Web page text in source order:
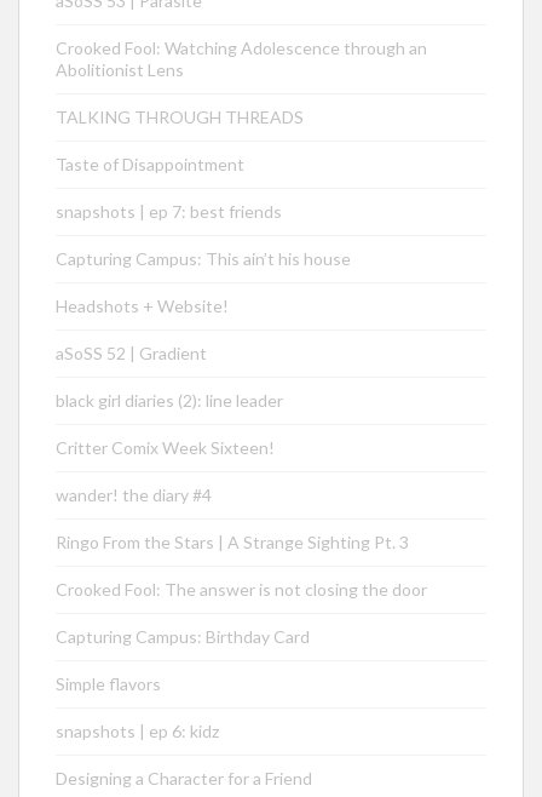
Crooked Fool: Watching Adolescence through an
Abolitionist Lens
TALKING THROUGH THREADS
Taste of Disappointment
snapshots | ep 7: best friends
Capturing Campus: This ain’t his house
Headshots + Website!
aSoSS 52 | Gradient
black girl diaries (2): line leader
Critter Comix Week Sixteen!
wander! the diary #4
Ringo From the Stars | A Strange Sighting Pt. 3
Crooked Fool: The answer is not closing the door
Capturing Campus: Birthday Card
Simple flavors
snapshots | ep 6: kidz
Designing a Character for a Friend